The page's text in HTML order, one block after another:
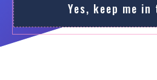
Yes, keep me